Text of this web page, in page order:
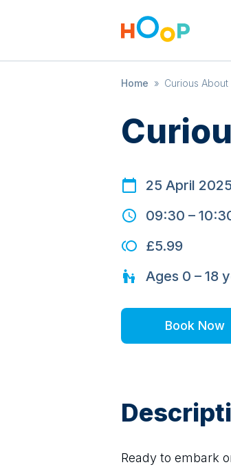
Home » Curious
25 April
09:30 –
£5.99
Ages 0 – 18
Book Now
Ready to embark